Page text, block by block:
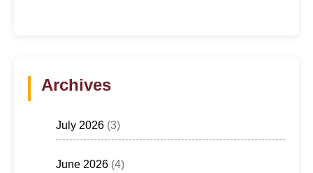
Archives
July 2026 (3)
June 2026 (4)